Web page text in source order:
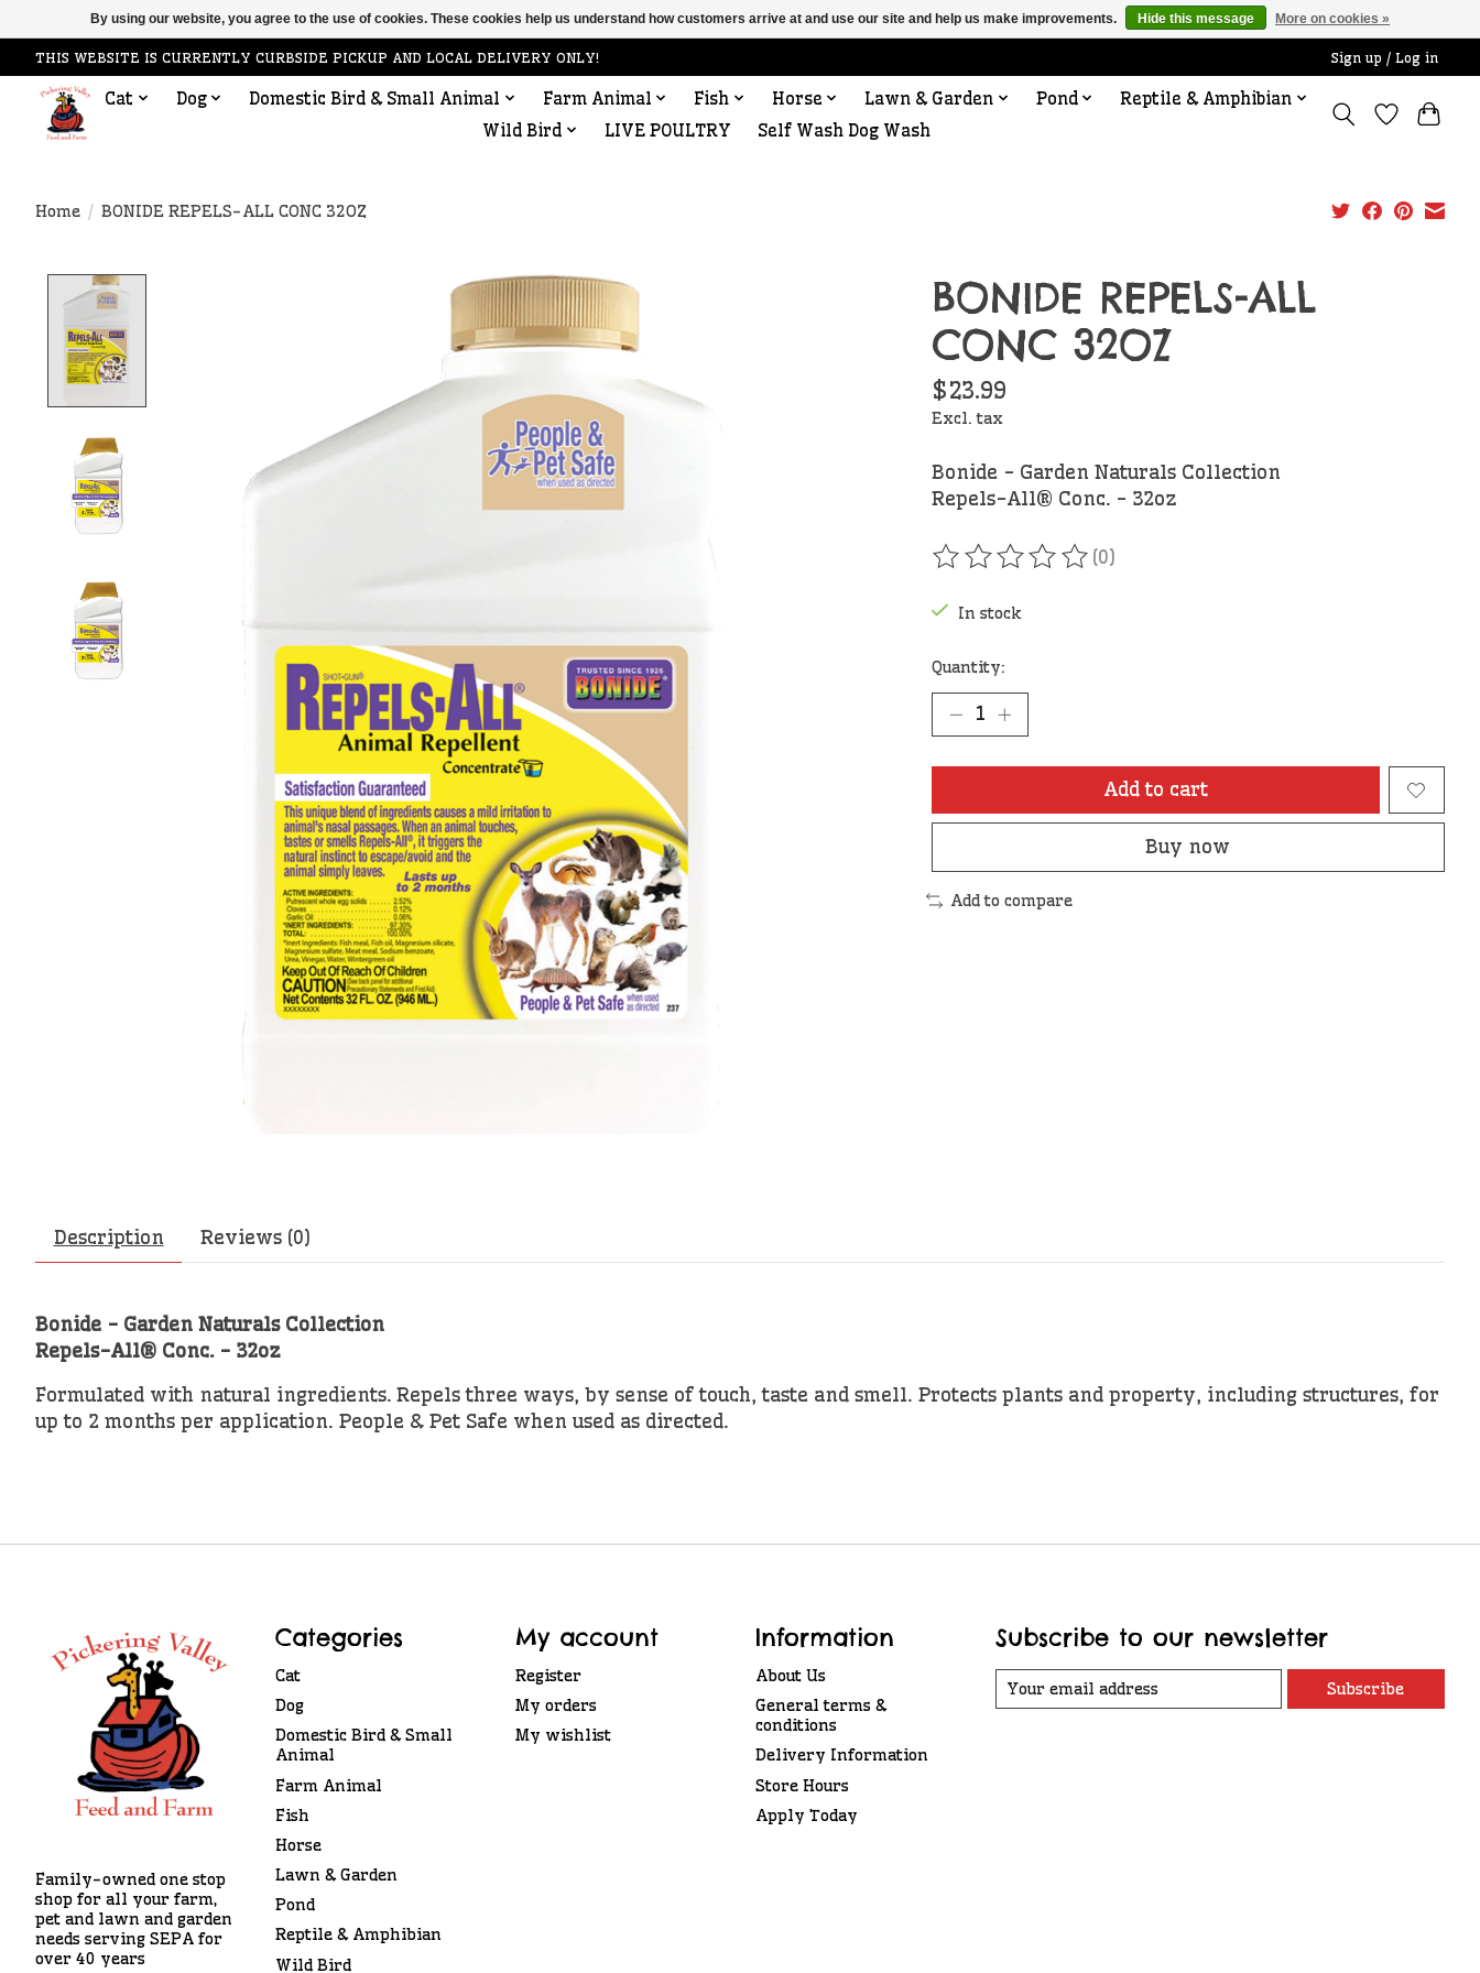
THIS WEBSITE IS CURRENTLY CURBSIDE PICKUP AND LOCAL DELIVERY ONLY! Sign up / Log in
Cat Dog Domestic Bird & Small Animal Farm Animal Fish Horse Lawn & Garden Pond
Reptile & Amphibian
Wild Bird
LIVE POULTRY Self Wash Dog Wash
Home / BONIDE REPELS-ALL CONC 32OZ
Product image slideshow Items
BONIDE REPELS-ALL
CONC 32OZ
$23.99
Excl. tax
Bonide - Garden Naturals Collection
Repels-All® Conc. - 32oz
The rating of this product is
(0)
In stock
Quantity:
Add to cart
Buy now
Add to compare
Description Reviews (0)
Bonide - Garden Naturals Collection
Repels-All® Conc. - 32oz
Formulated with natural ingredients. Repels three ways, by sense of touch, taste and smell. Protects plants and property, including structures, for
up to 2 months per application. People & Pet Safe when used as directed.
Family-owned one stop
shop for all your farm,
pet and lawn and garden
needs serving SEPA for
over 40 years
Categories
Cat
Dog
Domestic Bird & Small
Animal
Farm Animal
Fish
Horse
Lawn & Garden
Pond
Reptile & Amphibian
Wild Bird
My account
Register
My orders
My wishlist
Information
About Us
General terms &
conditions
Delivery Information
Store Hours
Apply Today
Subscribe to our newsletter
Subscribe
By using our website, you agree to the use of cookies. These cookies help us understand how customers arrive at and use our site and help us make improvements. Hide this message More on cookies »